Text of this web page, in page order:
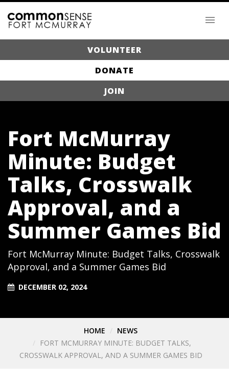
VOLUNTEER
DONATE
JOIN
Fort McMurray
Minute: Budget
Talks, Crosswalk
Approval, and a
Summer Games Bid
Fort McMurray Minute: Budget Talks, Crosswalk
Approval, and a Summer Games Bid
DECEMBER 02, 2024
HOME
NEWS
FORT MCMURRAY MINUTE: BUDGET TALKS,
CROSSWALK APPROVAL, AND A SUMMER GAMES BID